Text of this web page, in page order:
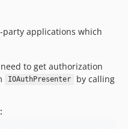
applications which
to get authorization
IOAuthPresenter by calling